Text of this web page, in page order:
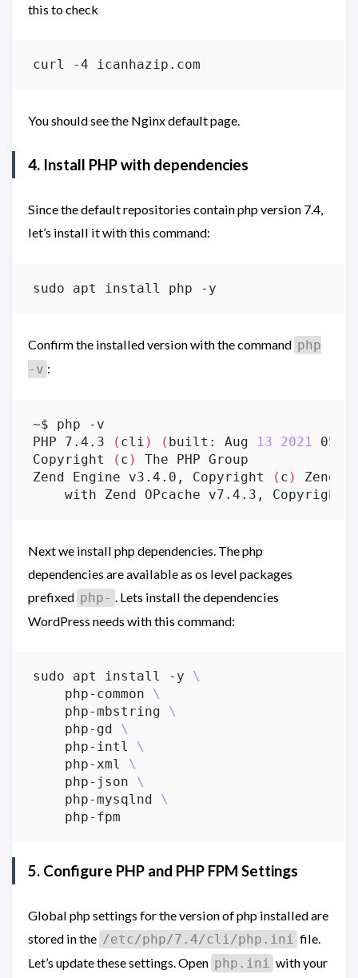
this to check
You should see the Nginx default page.
4. Install PHP with dependencies
Since the default repositories contain php version 7.4,
let’s install it with this command:
Confirm the installed version with the command php
-v :
PHP 7.4.3
( cli ) ( built: Aug 13 2021
Copyright
( c )
Zend Engine v3.4.0, Copyright
( c )
    with Zend OPcache v7.4.3, Copyright
Next we install php dependencies. The php
dependencies are available as os level packages
prefixed php- . Lets install the dependencies
WordPress needs with this command:
sudo apt install -y
    php-common
    php-mbstring
    php-gd
    php-intl
    php-xml
    php-json
    php-mysqlnd
5. Configure PHP and PHP FPM Settings
Global php settings for the version of php installed are
stored in the /etc/php/7.4/cli/php.ini file.
Let’s update these settings. Open php.ini with your